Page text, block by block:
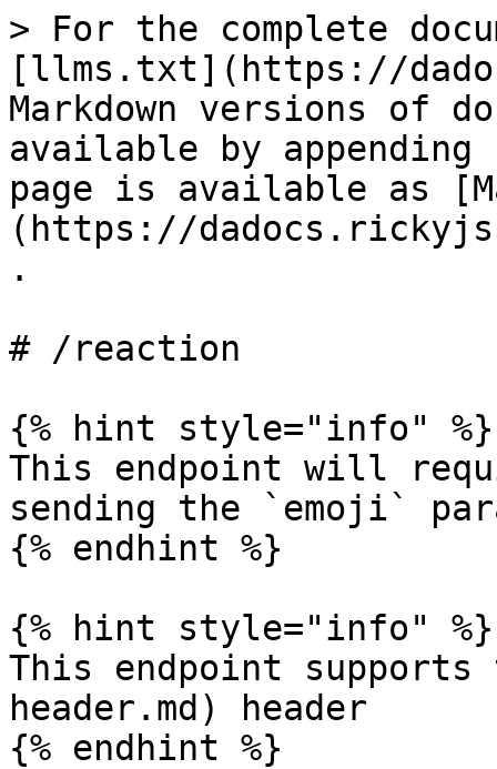
> For the complete
[llms.txt](https://
Markdown versions of
available by
page is available as
(https://
.
# /reaction
{% hint style="info" %}
This endpoint will
sending the `emoji`
{% endhint %}
{% hint style="info" %}
This endpoint
header.md) header
{% endhint %}